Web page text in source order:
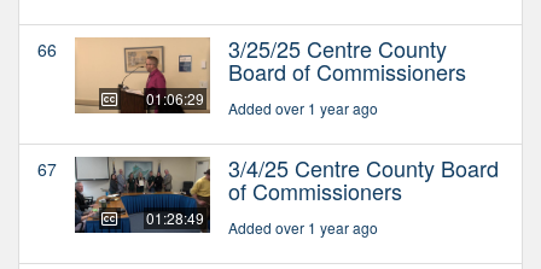
66
01:06:29
3/25/25 Centre County
Board of Commissioners
Added over 1 year ago
67
01:28:49
3/4/25 Centre County Board
of Commissioners
Added over 1 year ago